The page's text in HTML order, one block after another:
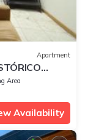
Apartment
Area
Availability